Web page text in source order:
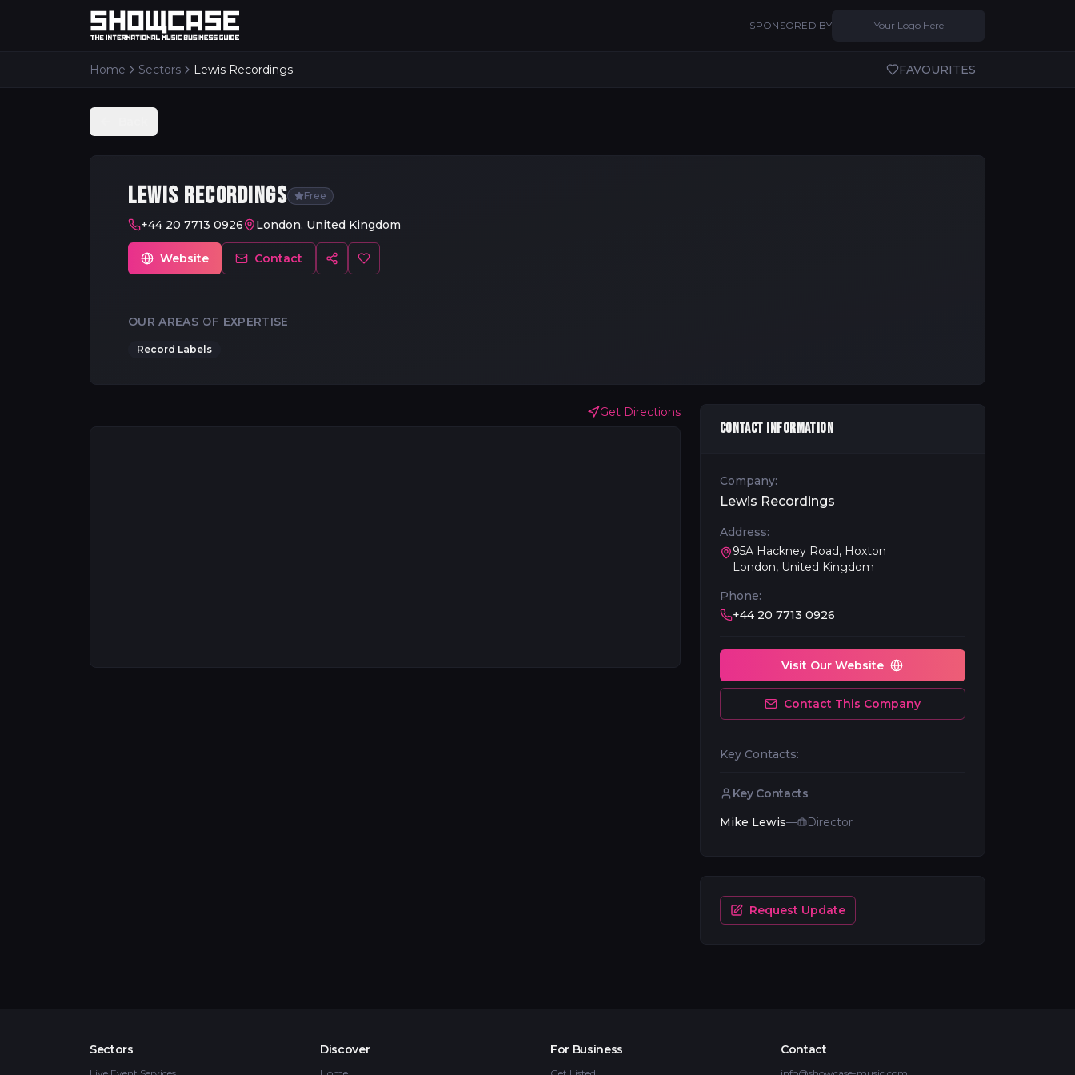
SPONSORED BY Your Logo Here
Home Sectors Lewis Recordings FAVOURITES
LEWIS RECORDINGS Free
+44 20 7713 0926 London, United Kingdom
Website Contact
OUR AREAS OF EXPERTISE
Record Labels
Get Directions
CONTACT INFORMATION
Company:
Lewis Recordings
Address:
95A Hackney Road, Hoxton
London, United Kingdom
Phone:
+44 20 7713 0926
Visit Our Website
Contact This Company
Key Contacts:
Key Contacts
Mike Lewis— Director
Request Update
Sectors Discover For Business Contact